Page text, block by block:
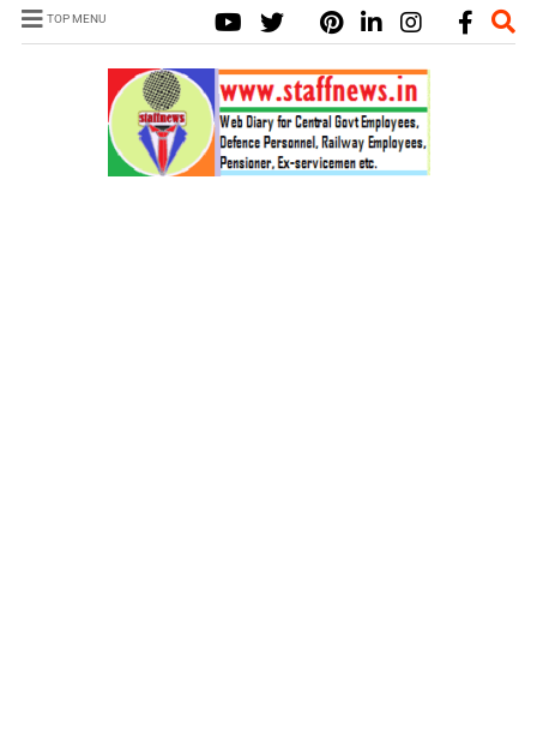
TOP MENU